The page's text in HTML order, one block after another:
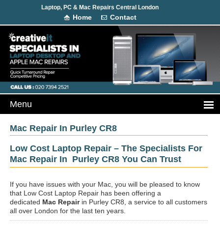
Laptop, PC & Mac Repairs Central London
Home Contact
Mac Repair In Purley CR8
Low Cost Laptop Repair – The Specialists For
Mac Repair In Purley CR8 You Can Trust
If you have issues with your Mac, you will be pleased to know
that Low Cost Laptop Repair has been offering a
dedicated Mac Repairin Purley CR8, a service to all customers
all over London for the last ten years.